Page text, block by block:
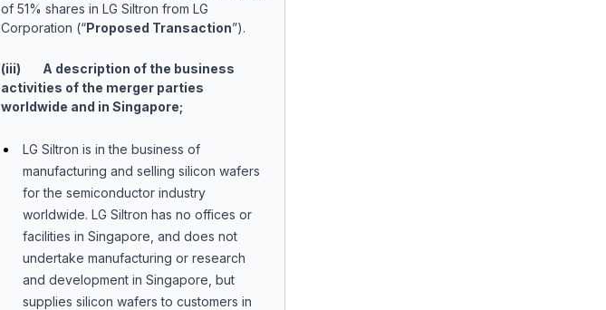
of 51% shares in LG Siltron from LG
Corporation (“Proposed Transaction”).
(iii) A description of the business
activities of the merger parties
worldwide and in Singapore;
LG Siltron is in the business of
manufacturing and selling silicon wafers
for the semiconductor industry
worldwide. LG Siltron has no offices or
facilities in Singapore, and does not
undertake manufacturing or research
and development in Singapore, but
supplies silicon wafers to customers in